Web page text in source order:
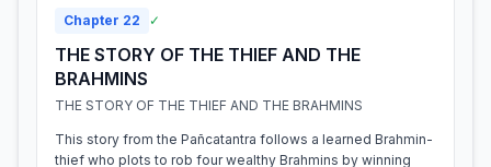
Chapter 22 ✓
THE STORY OF THE THIEF AND THE
BRAHMINS
THE STORY OF THE THIEF AND THE BRAHMINS
This story from the Pañcatantra follows a learned Brahmin-
thief who plots to rob four wealthy Brahmins by winning